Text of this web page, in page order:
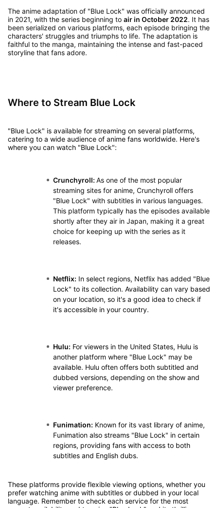
The anime adaptation of "Blue Lock" was officially announced
in 2021, with the series beginning to air in October 2022. It has
been serialized on various platforms, each episode bringing the
characters' struggles and triumphs to life. The adaptation is
faithful to the manga, maintaining the intense and fast-paced
storyline that fans adore.
Where to Stream Blue Lock
"Blue Lock" is available for streaming on several platforms,
catering to a wide audience of anime fans worldwide. Here's
where you can watch "Blue Lock":
Crunchyroll: As one of the most popular
streaming sites for anime, Crunchyroll offers
"Blue Lock" with subtitles in various languages.
This platform typically has the episodes available
shortly after they air in Japan, making it a great
choice for keeping up with the series as it
releases.
Netflix: In select regions, Netflix has added "Blue
Lock" to its collection. Availability can vary based
on your location, so it's a good idea to check if
it's accessible in your country.
Hulu: For viewers in the United States, Hulu is
another platform where "Blue Lock" may be
available. Hulu often offers both subtitled and
dubbed versions, depending on the show and
viewer preference.
Funimation: Known for its vast library of anime,
Funimation also streams "Blue Lock" in certain
regions, providing fans with access to both
subtitles and English dubs.
These platforms provide flexible viewing options, whether you
prefer watching anime with subtitles or dubbed in your local
language. Remember to check each service for the most